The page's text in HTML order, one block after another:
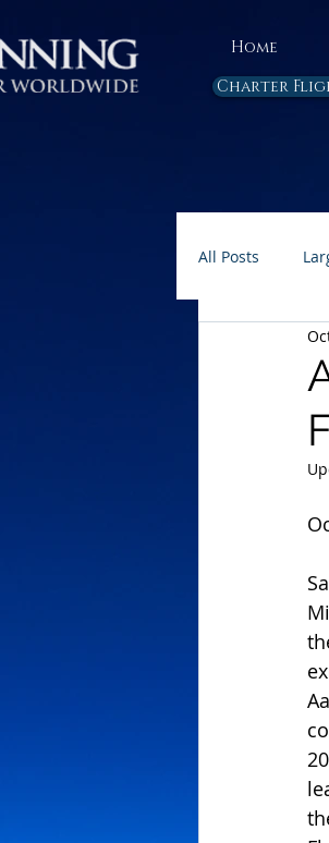
Home
Charter
All Posts
Rules and
Carbon